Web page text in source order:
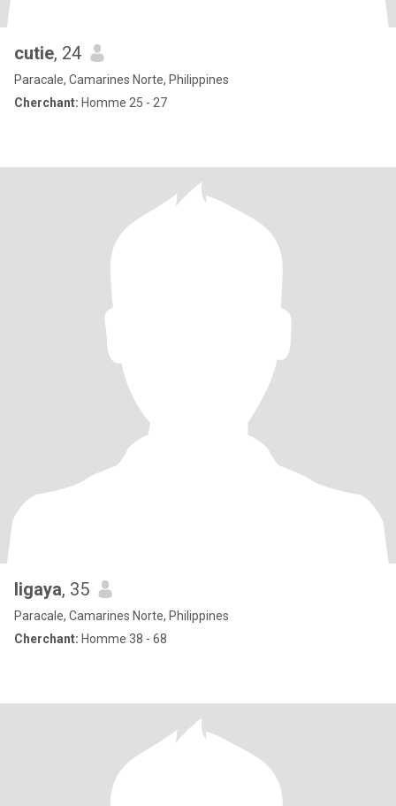
cutie, 24
Paracale, Camarines Norte, Philippines
Cherchant: Homme 25 - 27
ligaya, 35
Paracale, Camarines Norte, Philippines
Cherchant: Homme 38 - 68